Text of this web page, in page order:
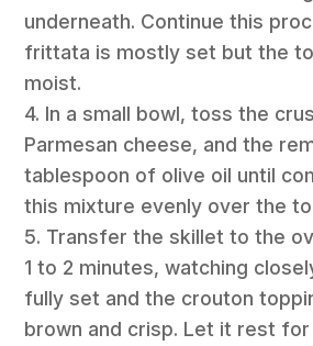
underneath. Continue this
frittata is mostly set but the
moist.
4. In a small bowl, toss the
Parmesan cheese, and the
tablespoon of olive oil until
this mixture evenly over the
5. Transfer the skillet to the
1 to 2 minutes, watching
fully set and the crouton
brown and crisp. Let it rest